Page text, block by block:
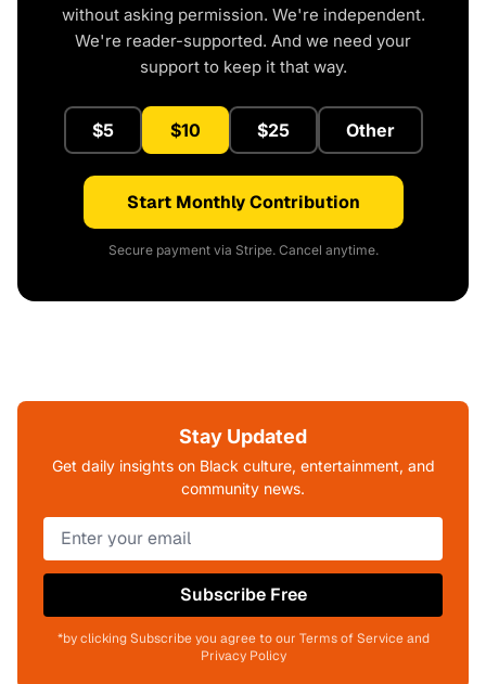
without asking permission. We're independent.
We're reader-supported. And we need your
support to keep it that way.
$5 $10 $25 Other
Start Monthly Contribution
Secure payment via Stripe. Cancel anytime.
Stay Updated
Get daily insights on Black culture, entertainment, and
community news.
Subscribe Free
*by clicking Subscribe you agree to our Terms of Service and
Privacy Policy